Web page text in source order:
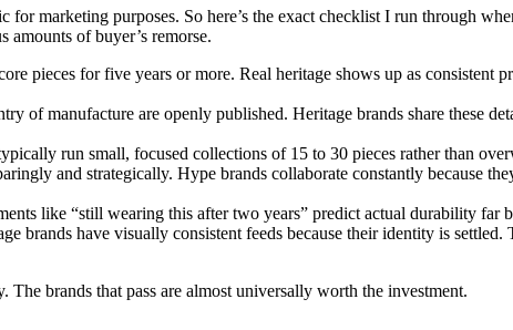
marketing purposes. So here’s the exact checklist I run through
amounts of buyer’s remorse.
pieces for five years or more. Real heritage shows up as consistent
of manufacture are openly published. Heritage brands share these
run small, focused collections of 15 to 30 pieces rather than
and strategically. Hype brands collaborate constantly because
like “still wearing this after two years” predict actual durability far
brands have visually consistent feeds because their identity is settled.
brands that pass are almost universally worth the investment.